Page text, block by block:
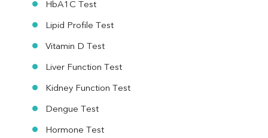
HbA1C Test
Lipid Profile Test
Vitamin D Test
Liver Function Test
Kidney Function Test
Dengue Test
Hormone Test